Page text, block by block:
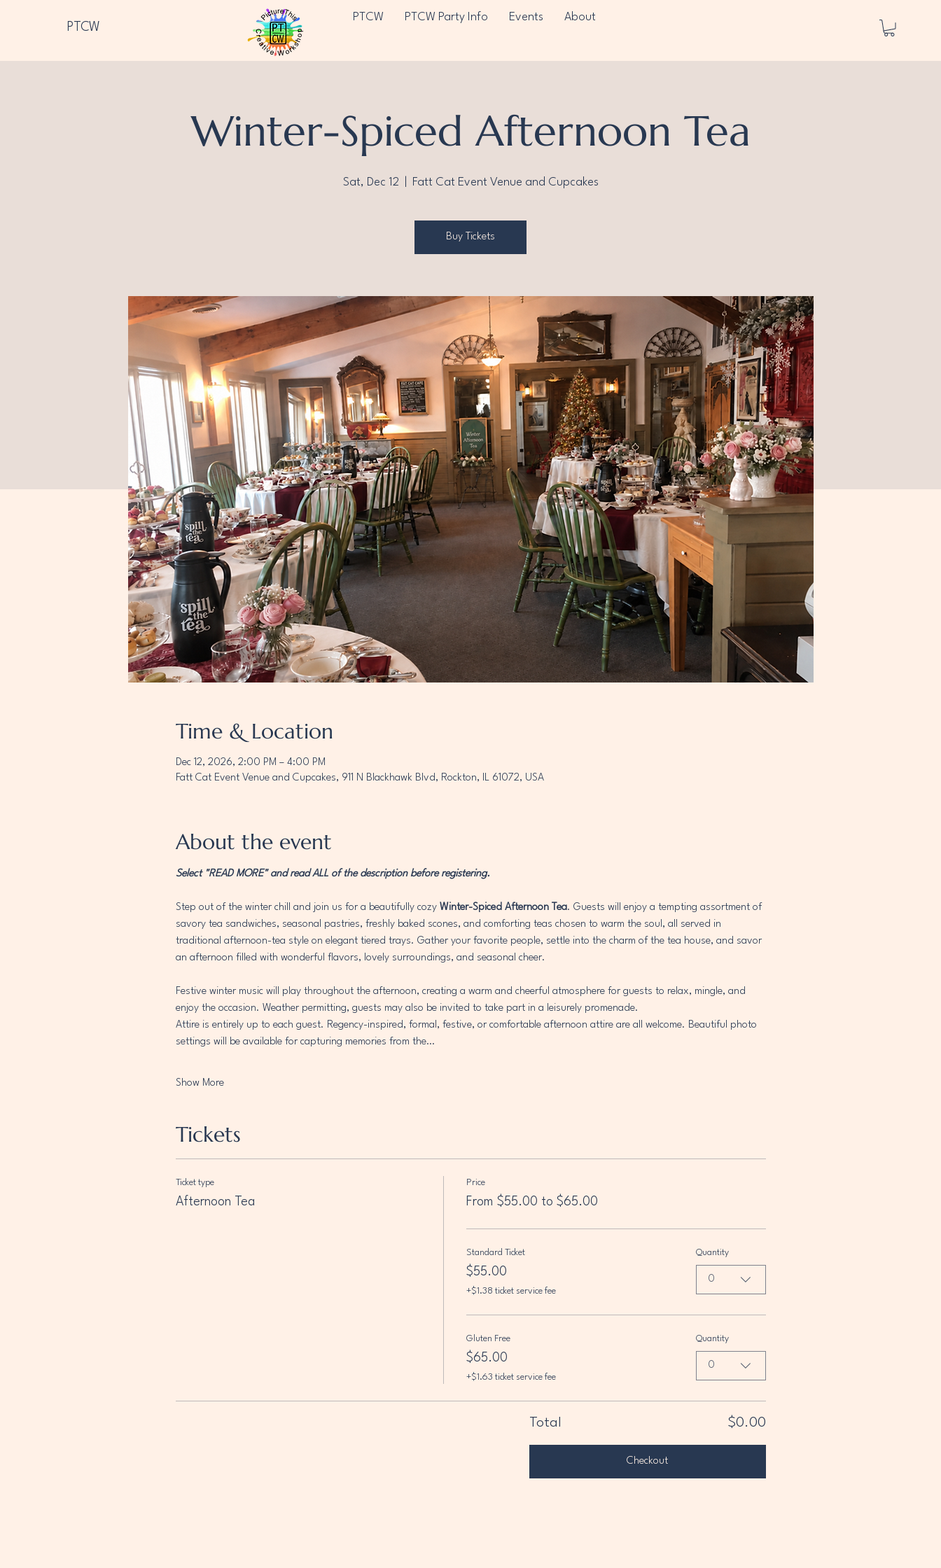
PTCW
PTCW PTCW Party Info Events About
Winter-Spiced Afternoon Tea
Sat, Dec 12 Fatt Cat Event Venue and Cupcakes
Buy Tickets
Time & Location
Dec 12, 2026, 2:00 PM – 4:00 PM
Fatt Cat Event Venue and Cupcakes, 911 N Blackhawk Blvd, Rockton, IL 61072, USA
About the event
Select "READ MORE" and read ALL of the description before registering.
Step out of the winter chill and join us for a beautifully cozy Winter-Spiced Afternoon Tea. Guests will enjoy a tempting assortment of
savory tea sandwiches, seasonal pastries, freshly baked scones, and comforting teas chosen to warm the soul, all served in
traditional afternoon-tea style on elegant tiered trays. Gather your favorite people, settle into the charm of the tea house, and savor
an afternoon filled with wonderful flavors, lovely surroundings, and seasonal cheer.
Festive winter music will play throughout the afternoon, creating a warm and cheerful atmosphere for guests to relax, mingle, and
enjoy the occasion. Weather permitting, guests may also be invited to take part in a leisurely promenade.
Attire is entirely up to each guest. Regency-inspired, formal, festive, or comfortable afternoon attire are all welcome. Beautiful photo
settings will be available for capturing memories from the…
Show More
Tickets
Ticket type
Afternoon Tea
Price
From $55.00 to $65.00
Standard Ticket
$55.00
+$1.38 ticket service fee
Quantity
0
Gluten Free
$65.00
+$1.63 ticket service fee
Quantity
0
Total $0.00
Checkout